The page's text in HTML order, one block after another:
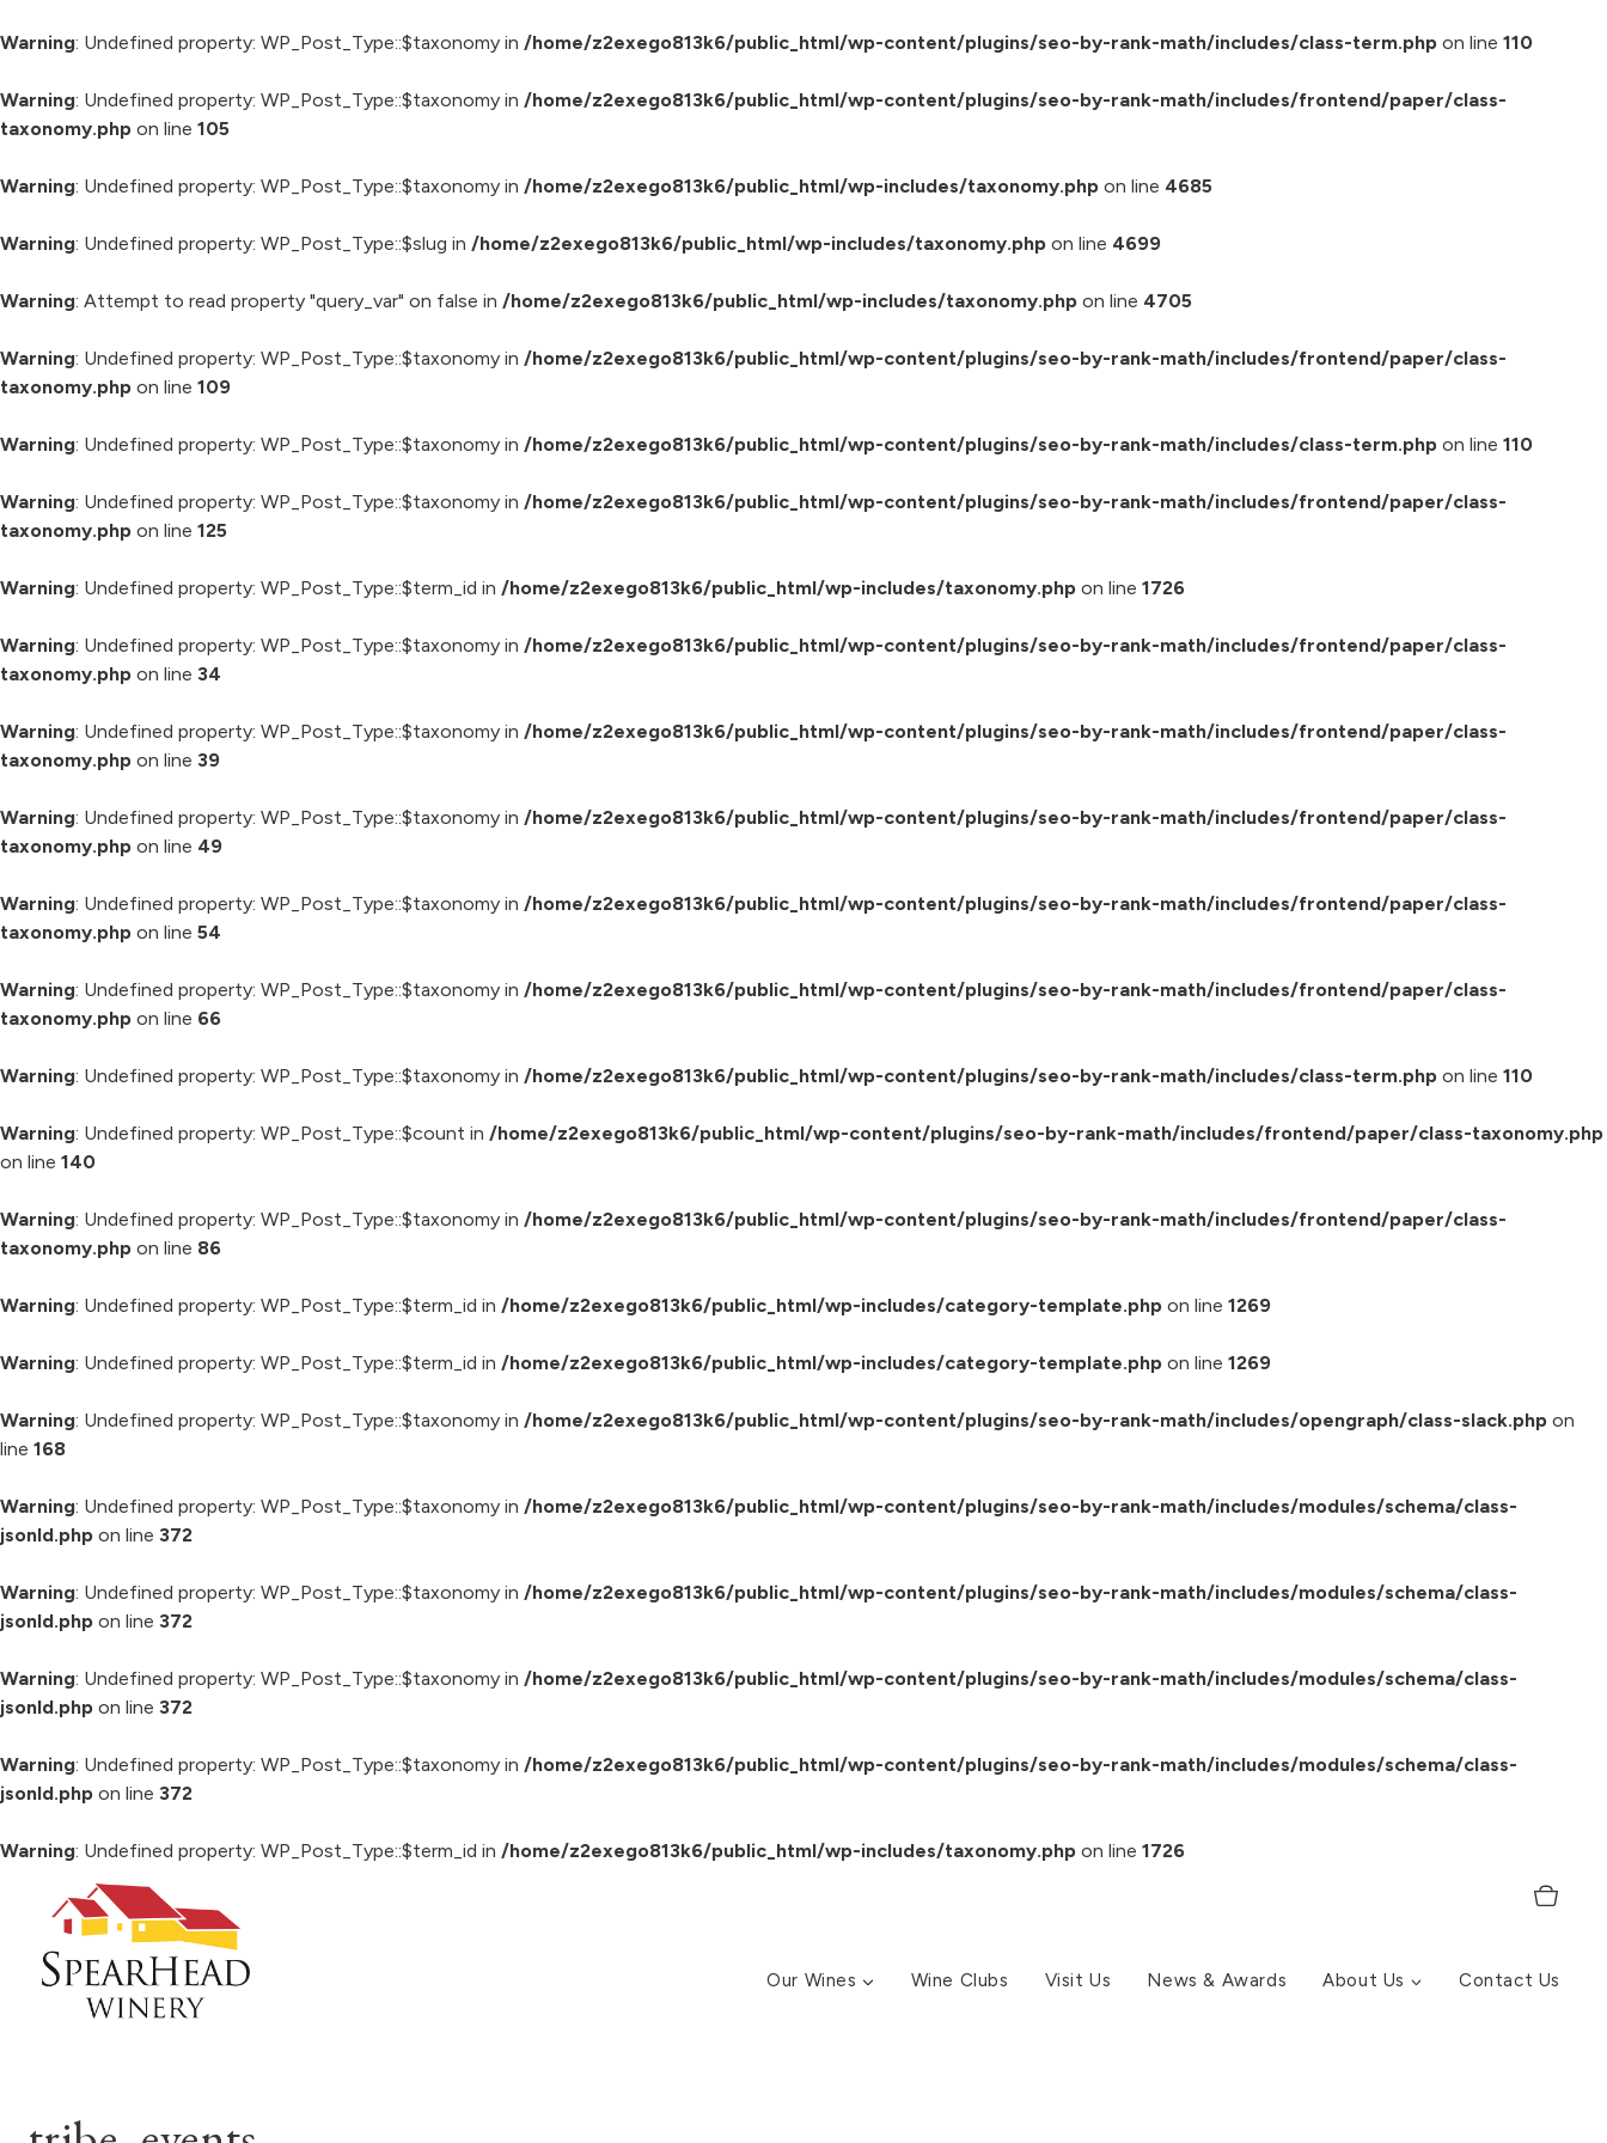
Warning: Undefined property: WP_Post_Type::$taxonomy in /home/z2exego813k6/public_html/wp-content/plugins/seo-by-rank-math/includes/class-term.php on line 110
Warning: Undefined property: WP_Post_Type::$taxonomy in /home/z2exego813k6/public_html/wp-content/plugins/seo-by-rank-math/includes/frontend/paper/class-
taxonomy.php on line 105
Warning: Undefined property: WP_Post_Type::$taxonomy in /home/z2exego813k6/public_html/wp-includes/taxonomy.php on line 4685
Warning: Undefined property: WP_Post_Type::$slug in /home/z2exego813k6/public_html/wp-includes/taxonomy.php on line 4699
Warning: Attempt to read property "query_var" on false in /home/z2exego813k6/public_html/wp-includes/taxonomy.php on line 4705
Warning: Undefined property: WP_Post_Type::$taxonomy in /home/z2exego813k6/public_html/wp-content/plugins/seo-by-rank-math/includes/frontend/paper/class-
taxonomy.php on line 109
Warning: Undefined property: WP_Post_Type::$taxonomy in /home/z2exego813k6/public_html/wp-content/plugins/seo-by-rank-math/includes/class-term.php on line 110
Warning: Undefined property: WP_Post_Type::$taxonomy in /home/z2exego813k6/public_html/wp-content/plugins/seo-by-rank-math/includes/frontend/paper/class-
taxonomy.php on line 125
Warning: Undefined property: WP_Post_Type::$term_id in /home/z2exego813k6/public_html/wp-includes/taxonomy.php on line 1726
Warning: Undefined property: WP_Post_Type::$taxonomy in /home/z2exego813k6/public_html/wp-content/plugins/seo-by-rank-math/includes/frontend/paper/class-
taxonomy.php on line 34
Warning: Undefined property: WP_Post_Type::$taxonomy in /home/z2exego813k6/public_html/wp-content/plugins/seo-by-rank-math/includes/frontend/paper/class-
taxonomy.php on line 39
Warning: Undefined property: WP_Post_Type::$taxonomy in /home/z2exego813k6/public_html/wp-content/plugins/seo-by-rank-math/includes/frontend/paper/class-
taxonomy.php on line 49
Warning: Undefined property: WP_Post_Type::$taxonomy in /home/z2exego813k6/public_html/wp-content/plugins/seo-by-rank-math/includes/frontend/paper/class-
taxonomy.php on line 54
Warning: Undefined property: WP_Post_Type::$taxonomy in /home/z2exego813k6/public_html/wp-content/plugins/seo-by-rank-math/includes/frontend/paper/class-
taxonomy.php on line 66
Warning: Undefined property: WP_Post_Type::$taxonomy in /home/z2exego813k6/public_html/wp-content/plugins/seo-by-rank-math/includes/class-term.php on line 110
Warning: Undefined property: WP_Post_Type::$count in /home/z2exego813k6/public_html/wp-content/plugins/seo-by-rank-math/includes/frontend/paper/class-taxonomy.php
on line 140
Warning: Undefined property: WP_Post_Type::$taxonomy in /home/z2exego813k6/public_html/wp-content/plugins/seo-by-rank-math/includes/frontend/paper/class-
taxonomy.php on line 86
Warning: Undefined property: WP_Post_Type::$term_id in /home/z2exego813k6/public_html/wp-includes/category-template.php on line 1269
Warning: Undefined property: WP_Post_Type::$term_id in /home/z2exego813k6/public_html/wp-includes/category-template.php on line 1269
Warning: Undefined property: WP_Post_Type::$taxonomy in /home/z2exego813k6/public_html/wp-content/plugins/seo-by-rank-math/includes/opengraph/class-slack.php on
line 168
Warning: Undefined property: WP_Post_Type::$taxonomy in /home/z2exego813k6/public_html/wp-content/plugins/seo-by-rank-math/includes/modules/schema/class-
jsonld.php on line 372
Warning: Undefined property: WP_Post_Type::$taxonomy in /home/z2exego813k6/public_html/wp-content/plugins/seo-by-rank-math/includes/modules/schema/class-
jsonld.php on line 372
Warning: Undefined property: WP_Post_Type::$taxonomy in /home/z2exego813k6/public_html/wp-content/plugins/seo-by-rank-math/includes/modules/schema/class-
jsonld.php on line 372
Warning: Undefined property: WP_Post_Type::$taxonomy in /home/z2exego813k6/public_html/wp-content/plugins/seo-by-rank-math/includes/modules/schema/class-
jsonld.php on line 372
Warning: Undefined property: WP_Post_Type::$term_id in /home/z2exego813k6/public_html/wp-includes/taxonomy.php on line 1726
content
Our Wines Wine Clubs Visit Us News & Awards About Us Contact Us